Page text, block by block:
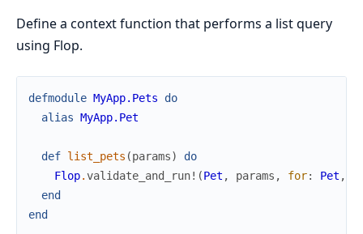
Define a context function that performs a list query
using Flop.
defmodule MyApp.Pets
do
alias MyApp.Pet
def list_pets (params)
do
Flop.validate_and_run! (Pet , params , for: Pet ,
end
end